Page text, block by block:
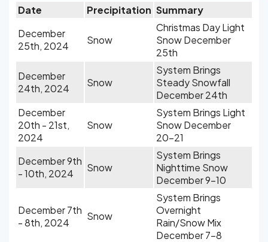
Date Precipitation Summary
December
25th, 2024
Snow
Christmas Day Light
Snow December
25th
December
24th, 2024
Snow
System Brings
Steady Snowfall
December 24th
December
20th - 21st,
2024
Snow
System Brings Light
Snow December
20-21
December 9th
- 10th, 2024
Snow
System Brings
Nighttime Snow
December 9-10
December 7th
- 8th, 2024
Snow
System Brings
Overnight
Rain/Snow Mix
December 7-8